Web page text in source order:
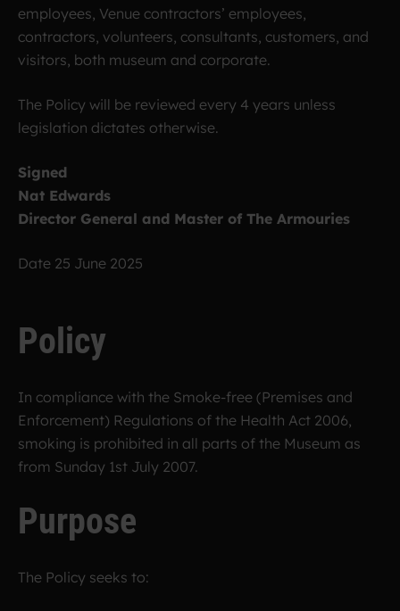
employees, Venue contractors’ employees,
contractors, volunteers, consultants, customers, and
visitors, both museum and corporate.
The Policy will be reviewed every 4 years unless
legislation dictates otherwise.
Signed
Nat Edwards
Director General and Master of The Armouries
Date 25 June 2025
Policy
In compliance with the Smoke-free (Premises and
Enforcement) Regulations of the Health Act 2006,
smoking is prohibited in all parts of the Museum as
from Sunday 1st July 2007.
Purpose
The Policy seeks to: